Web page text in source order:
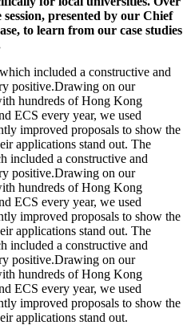
presented by our Chief
to learn from our case studies
included a constructive and
positive.Drawing on our
hundreds of Hong Kong
ECS every year, we used
improved proposals to show the
applications stand out. The
included a constructive and
positive.Drawing on our
hundreds of Hong Kong
ECS every year, we used
improved proposals to show the
applications stand out. The
included a constructive and
positive.Drawing on our
hundreds of Hong Kong
ECS every year, we used
improved proposals to show the
applications stand out.